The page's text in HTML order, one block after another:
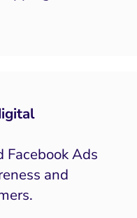
Facebook Ads
and